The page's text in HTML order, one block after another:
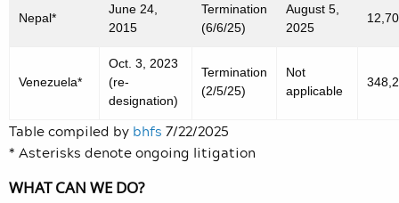
Nepal*
June 24,
2015
Termination
(6/6/25)
August 5,
2025
Venezuela*
Oct. 3, 2023
(re-
designation)
Termination
(2/5/25)
Not
applicable
Table compiled by bhfs 7/22/2025
* Asterisks denote ongoing litigation
WHAT CAN WE DO?